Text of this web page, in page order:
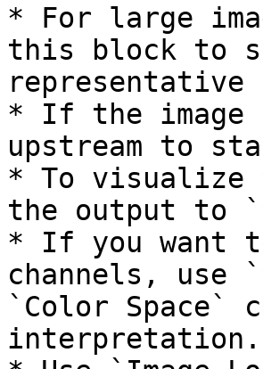
* For large
this block to
representative
* If the image
upstream to
* To
the output to
* If you want
channels, use
`Color Space`
interpretation.